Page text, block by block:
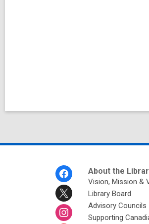
About the
Vision, Mission &
Library Board
Advisory Councils
Supporting